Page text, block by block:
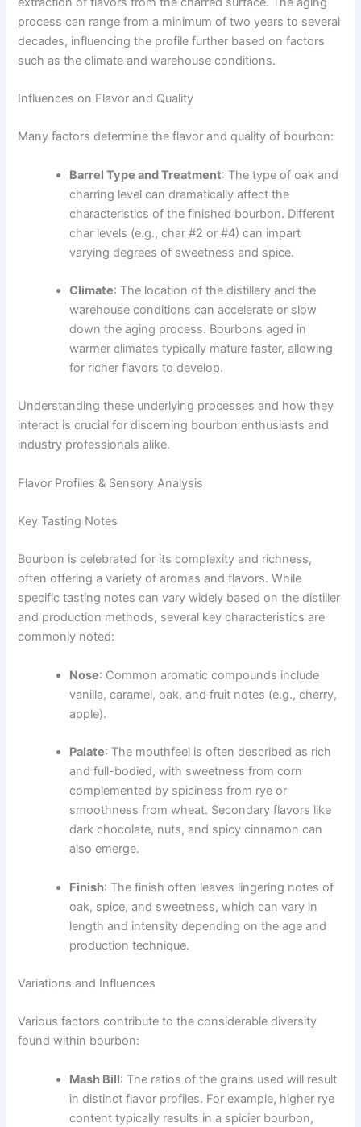
process can range from a minimum of two years to several
decades, influencing the profile further based on factors
such as the climate and warehouse conditions.
Influences on Flavor and Quality
Many factors determine the flavor and quality of bourbon:
Barrel Type and Treatment: The type of oak and
charring level can dramatically affect the
characteristics of the finished bourbon. Different
char levels (e.g., char #2 or #4) can impart
varying degrees of sweetness and spice.
Climate: The location of the distillery and the
warehouse conditions can accelerate or slow
down the aging process. Bourbons aged in
warmer climates typically mature faster, allowing
for richer flavors to develop.
Understanding these underlying processes and how they
interact is crucial for discerning bourbon enthusiasts and
industry professionals alike.
Flavor Profiles & Sensory Analysis
Key Tasting Notes
Bourbon is celebrated for its complexity and richness,
often offering a variety of aromas and flavors. While
specific tasting notes can vary widely based on the distiller
and production methods, several key characteristics are
commonly noted:
Nose: Common aromatic compounds include
vanilla, caramel, oak, and fruit notes (e.g., cherry,
apple).
Palate: The mouthfeel is often described as rich
and full-bodied, with sweetness from corn
complemented by spiciness from rye or
smoothness from wheat. Secondary flavors like
dark chocolate, nuts, and spicy cinnamon can
also emerge.
Finish: The finish often leaves lingering notes of
oak, spice, and sweetness, which can vary in
length and intensity depending on the age and
production technique.
Variations and Influences
Various factors contribute to the considerable diversity
found within bourbon:
Mash Bill: The ratios of the grains used will result
in distinct flavor profiles. For example, higher rye
content typically results in a spicier bourbon,